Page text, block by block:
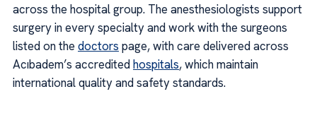
across the hospital group. The anesthesiologists support
surgery in every specialty and work with the surgeons
listed on the doctors page, with care delivered across
Acıbadem’s accreditedhospitals, which maintain
international quality and safety standards.